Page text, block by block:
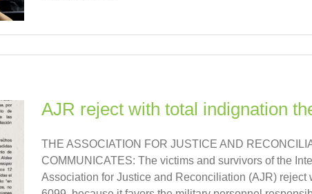
AJR reject with total indignation
THE ASSOCIATION FOR JUSTICE AND
COMMUNICATES: The victims and survivors of the
Association for Justice and Reconciliation (AJR)